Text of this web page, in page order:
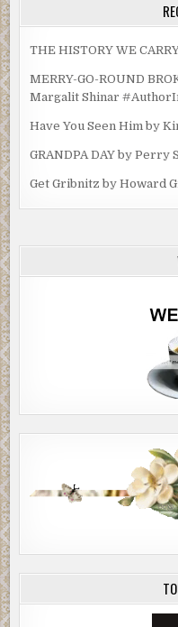
THE HISTORY WE
MERRY-GO-ROUND
Margalit Shinar
Have You Seen Him by
GRANDPA DAY by
Get Gribnitz by Howard